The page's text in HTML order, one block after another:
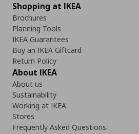
Shopping at IKEA
Brochures
Planning Tools
IKEA Guarantees
Buy an IKEA Giftcard
Return Policy
About IKEA
About us
Sustainability
Working at IKEA
Stores
Frequently Asked Questions